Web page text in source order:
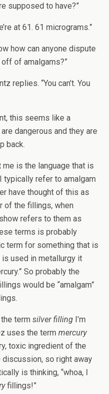
supposed to have?”
at 61. 61 micrograms.”
how can anyone dispute
off of amalgams?”
replies. “You can’t. You
this seems like a
dangerous and they are
back.
is the language that is
refer to amalgam
have thought of this as
of the fillings, when
refers to them as
terms is probably
term for something that is
is used in metallurgy it
So probably the
would be “amalgam”
term silver filling I’m
uses the term mercury
toxic ingredient of the
discussion, so right away
is thinking, “whoa, I
fillings!”